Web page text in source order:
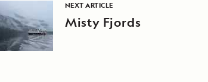
NEXT ARTICLE
Misty Fjords